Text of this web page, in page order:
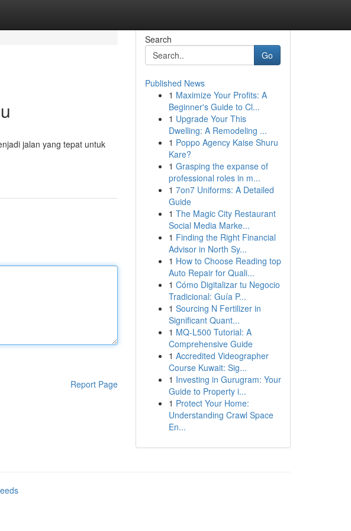
jalan yang tepat untuk
Report Page
Search
Go
Published News
1 Maximize Your Profits: A
Beginner's Guide to Cl...
1 Upgrade Your This
Dwelling: A Remodeling ...
1 Poppo Agency Kaise Shuru
Kare?
1 Grasping the expanse of
professional roles in m...
1 7on7 Uniforms: A Detailed
Guide
1 The Magic City Restaurant
Social Media Marke...
1 Finding the Right Financial
Advisor in North Sy...
1 How to Choose Reading top
Auto Repair for Quali...
1 Cómo Digitalizar tu Negocio
Tradicional: Guía P...
1 Sourcing N Fertilizer in
Significant Quant...
1 MQ-L500 Tutorial: A
Comprehensive Guide
1 Accredited Videographer
Course Kuwait: Sig...
1 Investing in Gurugram: Your
Guide to Property i...
1 Protect Your Home:
Understanding Crawl Space
En...